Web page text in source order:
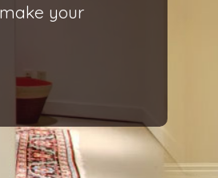
your